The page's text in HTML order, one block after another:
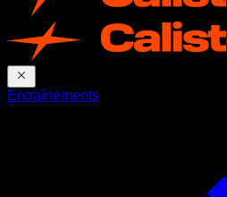
Entraînements